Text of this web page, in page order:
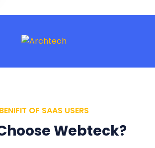
BENIFIT OF SAAS USERS
Webteck?